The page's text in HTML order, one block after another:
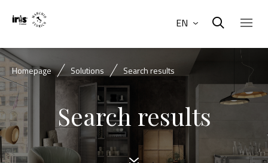
EN
Homepage Solutions Search results
Search results